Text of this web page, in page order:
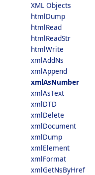
XML Objects
htmlDump
htmlRead
htmlReadStr
htmlWrite
xmlAddNs
xmlAppend
xmlAsNumber
xmlAsText
xmlDTD
xmlDelete
xmlDocument
xmlDump
xmlElement
xmlFormat
xmlGetNsByHref